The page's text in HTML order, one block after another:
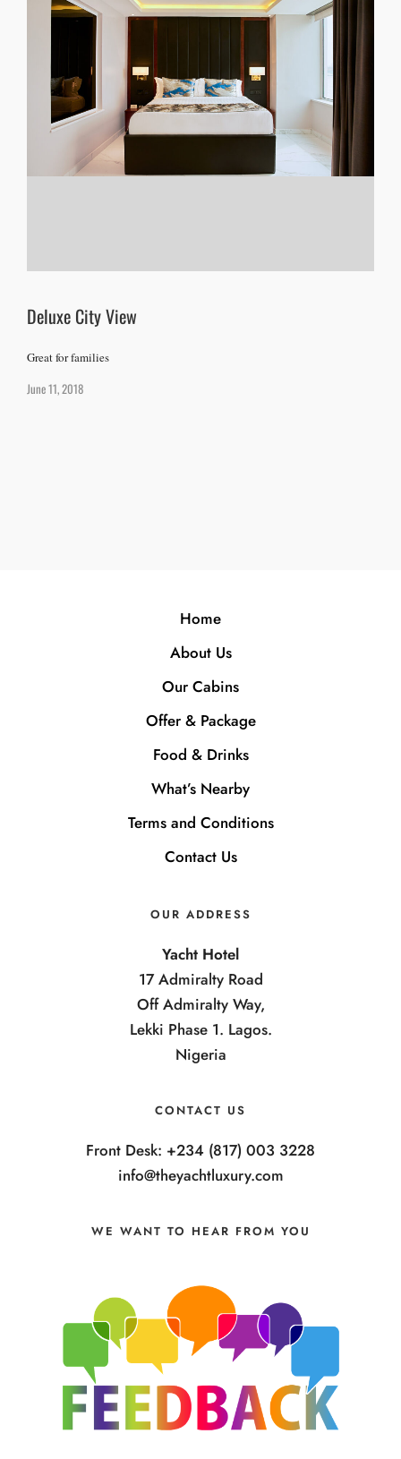
Deluxe City View
Great for families
June 11, 2018
Home
About Us
Our Cabins
Offer & Package
Food & Drinks
What’s Nearby
Terms and Conditions
Contact Us
OUR ADDRESS
Yacht Hotel
17 Admiralty Road
Off Admiralty Way,
Lekki Phase 1. Lagos.
Nigeria
CONTACT US
Front Desk: +234 (817) 003 3228
info@theyachtluxury.com
WE WANT TO HEAR FROM YOU